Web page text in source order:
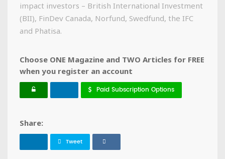
impact investors – British International Investment
(BII), FinDev Canada, Norfund, Swedfund, the IFC
and Phatisa.
Choose ONE Magazine and TWO Articles for FREE
when you register an account
Paid Subscription Options
Share:
Tweet